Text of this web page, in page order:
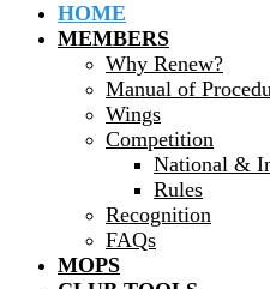
HOME
MEMBERS
Why Renew?
Manual of
Wings
Competition
National &
Rules
Recognition
FAQs
MOPS